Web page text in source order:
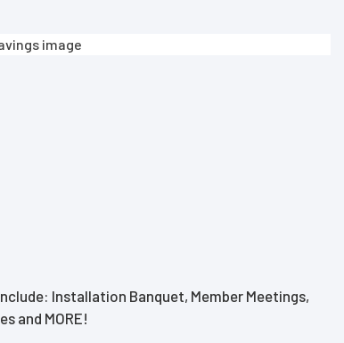
Installation Banquet, Member Meetings,
and MORE!